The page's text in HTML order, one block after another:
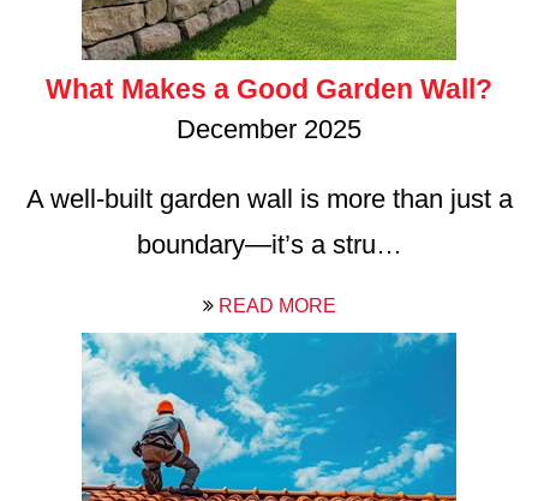
What Makes a Good Garden Wall?
December 2025
A well-built garden wall is more than just a
boundary—it’s a stru…
READ MORE